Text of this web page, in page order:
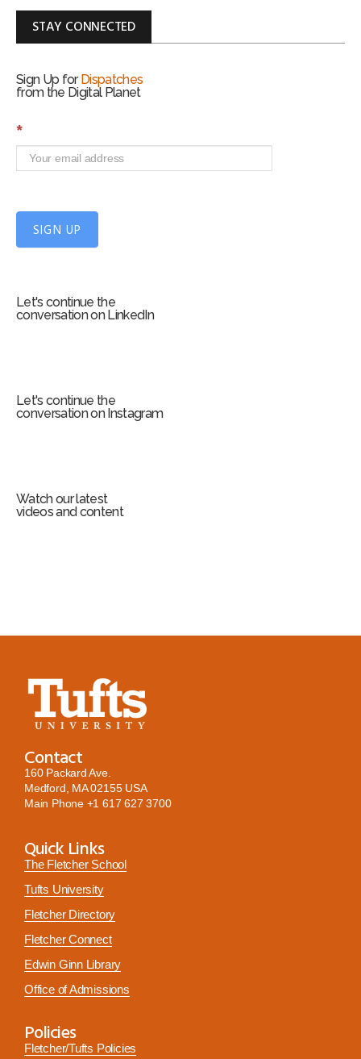
STAY CONNECTED
Sign Up for Dispatches
from the Digital Planet
S
n
*
SIGN UP
Let's continue the
conversation on LinkedIn
Let's continue the
conversation on Instagram
Watch our latest
videos and content
Contact
160 Packard Ave.
Medford, MA 02155 USA
Main Phone +1 617 627 3700
Quick Links
The Fletcher School
Tufts University
Fletcher Directory
Fletcher Connect
Edwin Ginn Library
Office of Admissions
Policies
Fletcher/Tufts Policies